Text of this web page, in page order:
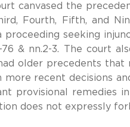
canvased the
Fourth, Fifth, and
seeking
76 & nn.2-3. The court
older precedents
recent decisions
provisional remedies
does not expressly